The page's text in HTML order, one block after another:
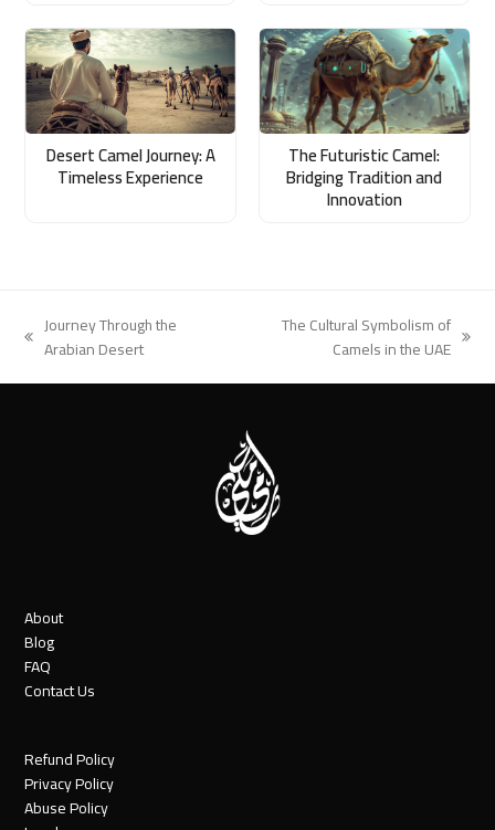
Desert Camel Journey: A
Timeless Experience
The Futuristic Camel:
Bridging Tradition and
Innovation
previous
Journey Through the
Arabian Desert
The Cultural Symbolism of
Camels in the UAE
About
Blog
FAQ
Contact Us
Refund Policy
Privacy Policy
Abuse Policy